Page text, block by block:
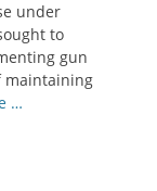
under
to
gun
maintaining
…